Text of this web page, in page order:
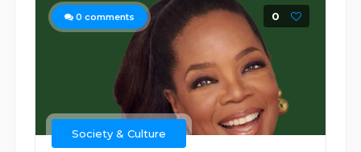
0 comments 0
Society & Culture